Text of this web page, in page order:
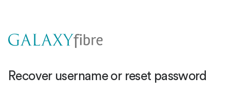
Recover username or reset password